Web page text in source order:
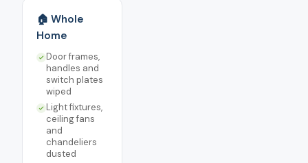
🏠 Whole
Home
Door frames,
handles and
switch plates
wiped
Light fixtures,
ceiling fans
and
chandeliers
dusted